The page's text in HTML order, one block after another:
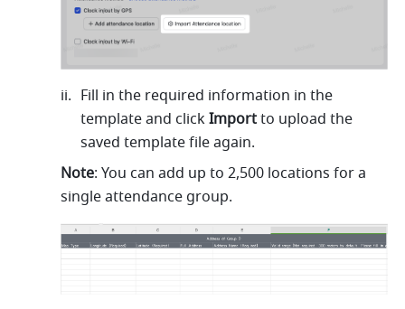
Fill in the required information in the
template and click Import to upload the
saved template file again.
Note: You can add up to 2,500 locations for a
single attendance group.